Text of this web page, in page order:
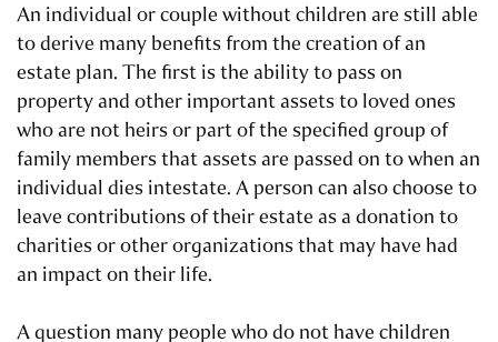
An individual or couple without children are still able
to derive many benefits from the creation of an
estate plan. The first is the ability to pass on
property and other important assets to loved ones
who are not heirs or part of the specified group of
family members that assets are passed on to when an
individual dies intestate. A person can also choose to
leave contributions of their estate as a donation to
charities or other organizations that may have had
an impact on their life.
A question many people who do not have children